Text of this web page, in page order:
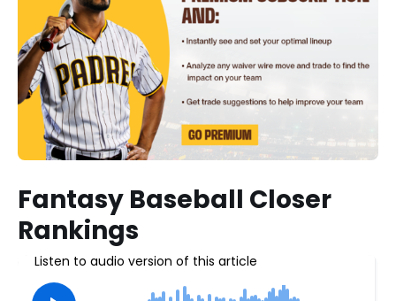
Fantasy Baseball Closer
Rankings